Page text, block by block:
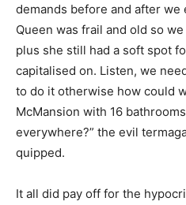
demands before and after we
Queen was frail and old so
plus she still had a soft spot
capitalised on. Listen, we
to do it otherwise how could
McMansion with 16
everywhere?” the evil
quipped.
It all did pay off for the